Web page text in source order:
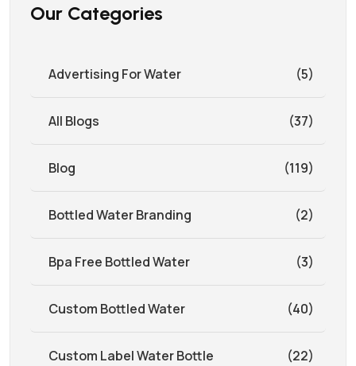
Our Categories
Advertising For Water (5)
All Blogs (37)
Blog (119)
Bottled Water Branding (2)
Bpa Free Bottled Water (3)
Custom Bottled Water (40)
Custom Label Water Bottle (22)